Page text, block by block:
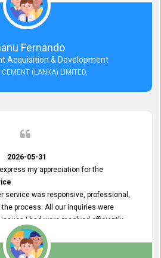
person is
to Respond
and the customer service person
Fernando
Acquisition & Development
(LANKA) LIMITED,
2026-05-31
my appreciation for the
service was responsive, professional,
process. All our inquiries were
I had were resolved efficiently.
recruitment advertisement process
you for your dedication and